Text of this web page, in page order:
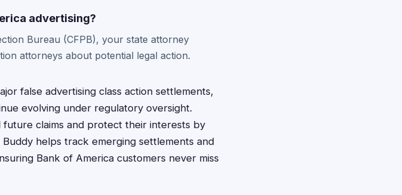
advertising?
Bureau (CFPB), your state attorney
attorneys about potential legal action.
false advertising class action settlements,
evolving under regulatory oversight.
claims and protect their interests by
helps track emerging settlements and
Bank of America customers never miss